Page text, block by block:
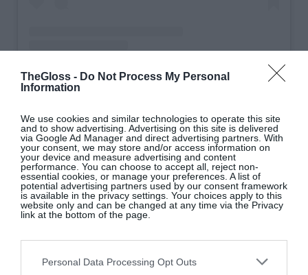
TheGloss - Do Not Process My Personal
Information
We use cookies and similar technologies to operate this site
and to show advertising. Advertising on this site is delivered
via Google Ad Manager and direct advertising partners. With
your consent, we may store and/or access information on
your device and measure advertising and content
performance. You can choose to accept all, reject non-
essential cookies, or manage your preferences. A list of
potential advertising partners used by our consent framework
is available in the privacy settings. Your choices apply to this
website only and can be changed at any time via the Privacy
link at the bottom of the page.
Personal Data Processing Opt Outs
A post shared by Claire Rose Cliteur (@clairerose)
Matchy-matchy? Yes, please. Go head-to-toe in a
tonal brown look.